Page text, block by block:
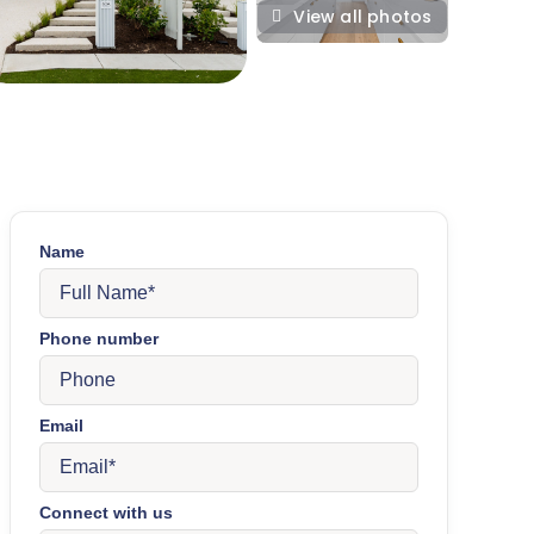
View all photos
Name
Phone number
Email
Connect with us